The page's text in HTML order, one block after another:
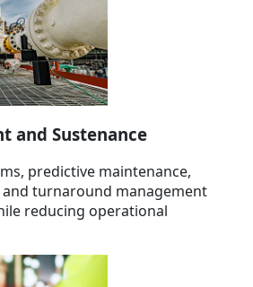
and Sustenance
predictive maintenance,
turnaround management
reducing operational